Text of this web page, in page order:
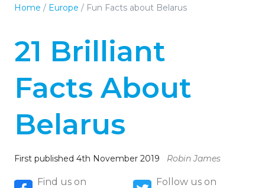
Home / Europe / Fun Facts about Belarus
21 Brilliant
Facts About
Belarus
First published 4th November 2019 Robin James
Find us on
Follow us on